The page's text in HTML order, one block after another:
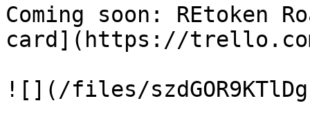
Coming soon: REtoken
card](https://